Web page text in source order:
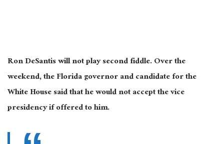
Ron DeSantis will not play second fiddle. Over the
weekend, the Florida governor and candidate for the
White House said that he would not accept the vice
presidency if offered to him.